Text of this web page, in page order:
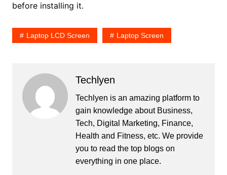
before installing it.
Laptop LCD Screen Laptop Screen
Techlyen
Techlyen is an amazing platform to
gain knowledge about Business,
Tech, Digital Marketing, Finance,
Health and Fitness, etc. We provide
you to read the top blogs on
everything in one place.